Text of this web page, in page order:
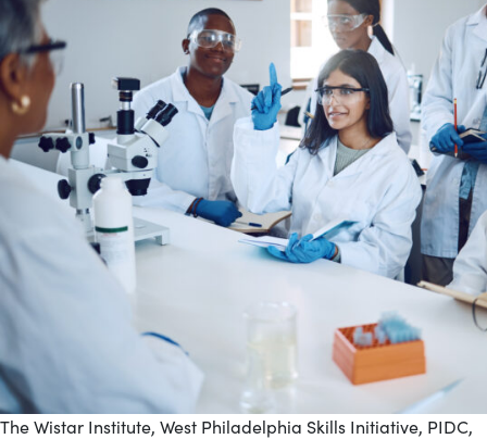
The Wistar Institute, West Philadelphia Skills Initiative, PIDC,